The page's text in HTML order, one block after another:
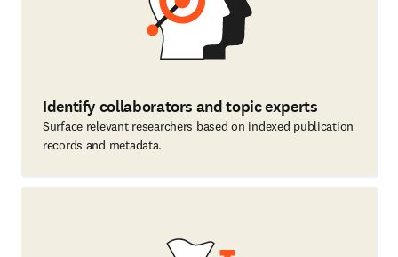
Identify collaborators and topic experts
Surface relevant researchers based on indexed publication
records and metadata.